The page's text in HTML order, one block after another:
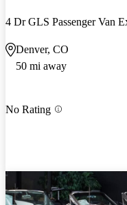
4 Dr GLS Passenger Van
Denver, CO
50 mi away
No Rating